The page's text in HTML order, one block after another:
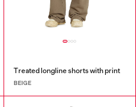
Treated longline shorts with print
BEIGE